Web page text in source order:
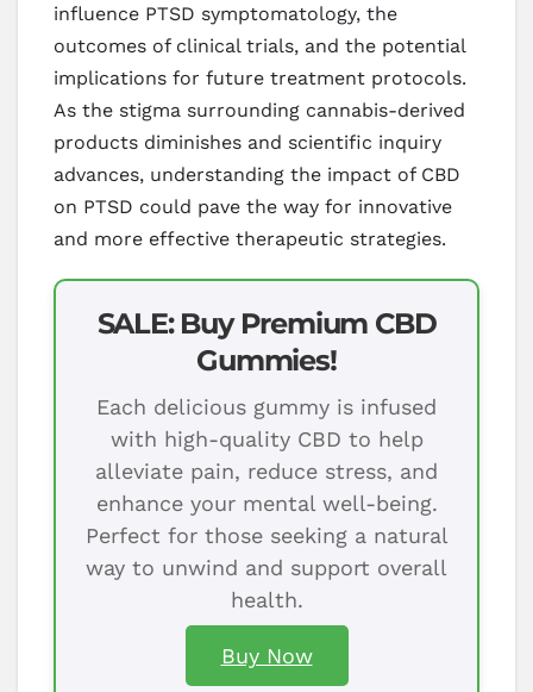
influence PTSD symptomatology, the
outcomes of clinical trials, and the potential
implications for future treatment protocols.
As the stigma surrounding cannabis-derived
products diminishes and scientific inquiry
advances, understanding the impact of CBD
on PTSD could pave the way for innovative
and more effective therapeutic strategies.
SALE: Buy Premium CBD
Gummies!
Each delicious gummy is infused
with high-quality CBD to help
alleviate pain, reduce stress, and
enhance your mental well-being.
Perfect for those seeking a natural
way to unwind and support overall
health.
Buy Now